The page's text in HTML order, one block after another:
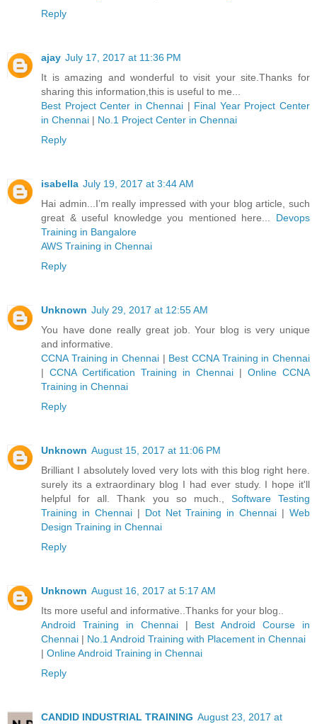
Reply
ajay July 17, 2017 at 11:36 PM
It is amazing and wonderful to visit your site.Thanks for
sharing this information,this is useful to me...
Best Project Center in Chennai | Final Year Project Center
in Chennai | No.1 Project Center in Chennai
Reply
isabella July 19, 2017 at 3:44 AM
Hai admin...I’m really impressed with your blog article, such
great & useful knowledge you mentioned here...
Devops
Training in Bangalore
AWS Training in Chennai
Reply
Unknown July 29, 2017 at 12:55 AM
You have done really great job. Your blog is very unique
and informative.
CCNA Training in Chennai | Best CCNA Training in Chennai
| CCNA Certification Training in Chennai | Online CCNA
Training in Chennai
Reply
Unknown August 15, 2017 at 11:06 PM
Brilliant I absolutely loved very lots with this blog right here.
surely its a extraordinary blog I had ever study. I hope it'll
helpful for all. Thank you so much., Software Testing
Training in Chennai| Dot Net Training in Chennai |Web
Design Training in Chennai
Reply
Unknown August 16, 2017 at 5:17 AM
Its more useful and informative..Thanks for your blog..
Android Training in Chennai| Best Android Course in
Chennai | No.1 Android Training with Placement in Chennai
| Online Android Training in Chennai
Reply
CANDID INDUSTRIAL TRAINING August 23, 2017 at